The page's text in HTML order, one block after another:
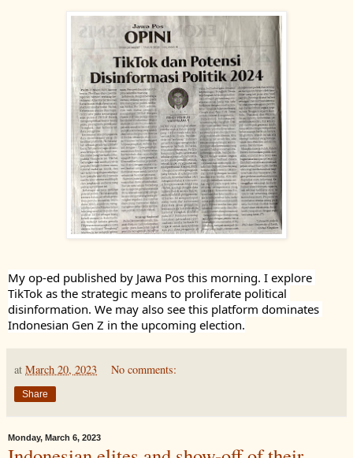
My op-ed published by Jawa Pos this morning. I explore
TikTok as the strategic means to proliferate political
disinformation. We may also see this platform dominates
Indonesian Gen Z in the upcoming election.
at March 20, 2023 No comments:
Share
Monday, March 6, 2023